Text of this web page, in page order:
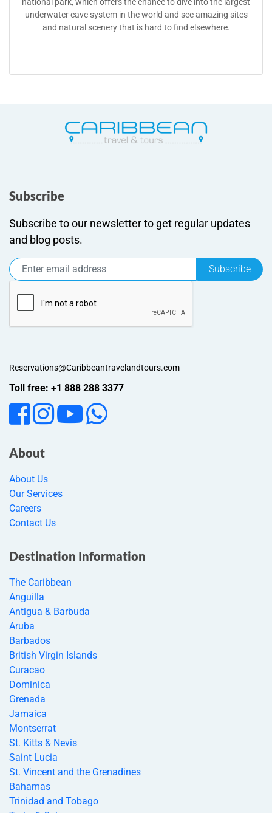
national park, which offers the chance to dive into the largest
underwater cave system in the world and see amazing sites
and natural scenery that is hard to find elsewhere.
Subscribe
Subscribe to our newsletter to get regular updates
and blog posts.
Subscribe
Reservations@Caribbeantravelandtours.com
Toll free: +1 888 288 3377
About
About Us
Our Services
Careers
Contact Us
Destination Information
The Caribbean
Anguilla
Antigua & Barbuda
Aruba
Barbados
British Virgin Islands
Curacao
Dominica
Grenada
Jamaica
Montserrat
St. Kitts & Nevis
Saint Lucia
St. Vincent and the Grenadines
Bahamas
Trinidad and Tobago